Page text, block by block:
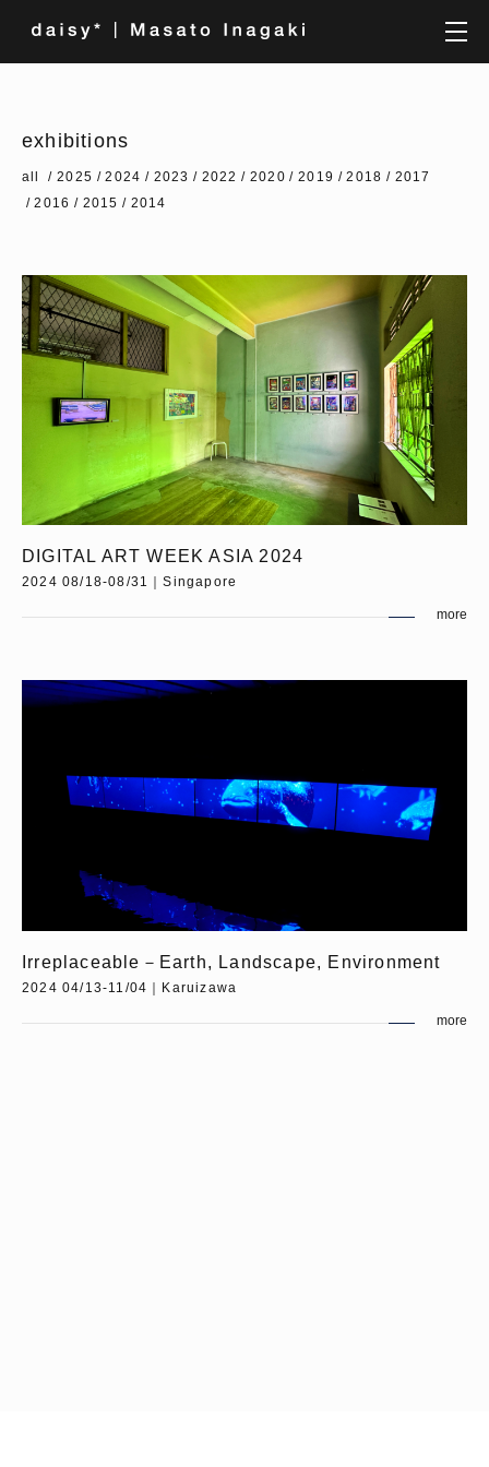
exhibitions
all 2025 2024 2023 2022 2020 2019 2018
2017
2016
2015 2014
DIGITAL ART WEEK ASIA 2024
2024 08/18-08/31｜Singapore
more
Irreplaceable－Earth, Landscape, Environment
2024 04/13-11/04｜Karuizawa
more